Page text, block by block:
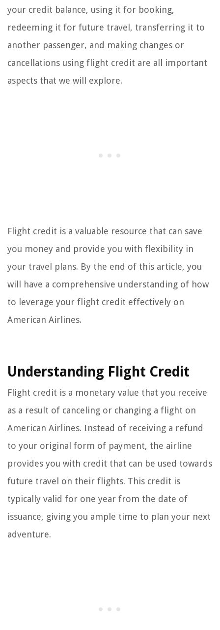
your credit balance, using it for booking,
redeeming it for future travel, transferring it to
another passenger, and making changes or
cancellations using flight credit are all important
aspects that we will explore.
Flight credit is a valuable resource that can save
you money and provide you with flexibility in
your travel plans. By the end of this article, you
will have a comprehensive understanding of how
to leverage your flight credit effectively on
American Airlines.
Understanding Flight Credit
Flight credit is a monetary value that you receive
as a result of canceling or changing a flight on
American Airlines. Instead of receiving a refund
to your original form of payment, the airline
provides you with credit that can be used towards
future travel on their flights. This credit is
typically valid for one year from the date of
issuance, giving you ample time to plan your next
adventure.